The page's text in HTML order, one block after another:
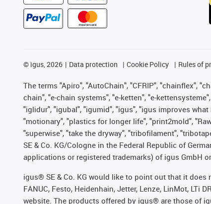
© igus, 2026 Data protection Cookie Policy Rules of
The terms "Apiro", "AutoChain", "CFRIP", "chainflex",
chain", "e-chain systems", "e-ketten", "e-
"iglidur", "igubal", "igumid", "igus", "igus improves
"motionary", "plastics for longer life", "print2mold",
"superwise", "take the dryway", "tribofilament",
SE & Co. KG/Cologne in the Federal Republic of
applications or registered trademarks) of igus GmbH
igus® SE & Co. KG would like to point out that it does
FANUC, Festo, Heidenhain, Jetter, Lenze, LinMot, LTi
website. The products offered by igus® are those of